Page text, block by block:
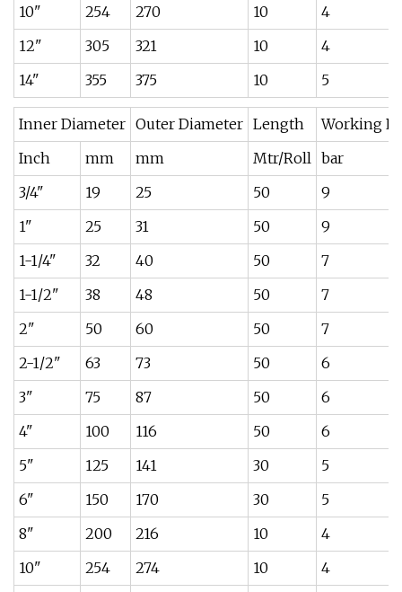
10"
254 270 10
4
12"
305 321 10
4
14"
355 375 10 5
Inner Diameter Outer Diameter Length
Working
Inch
mm mm Mtr/Roll bar
3/4"
19 25 50
9
1"
25 31 50
9
1-1/4"
32 40 50
7
1-1/2"
38 48 50
7
2"
50 60 50
7
2-1/2"
63 73 50
6
3"
75 87 50
6
4"
100 116 50
6
5"
125 141 30
5
6"
150 170 30
5
8"
200 216 10
4
10"
254 274 10
4